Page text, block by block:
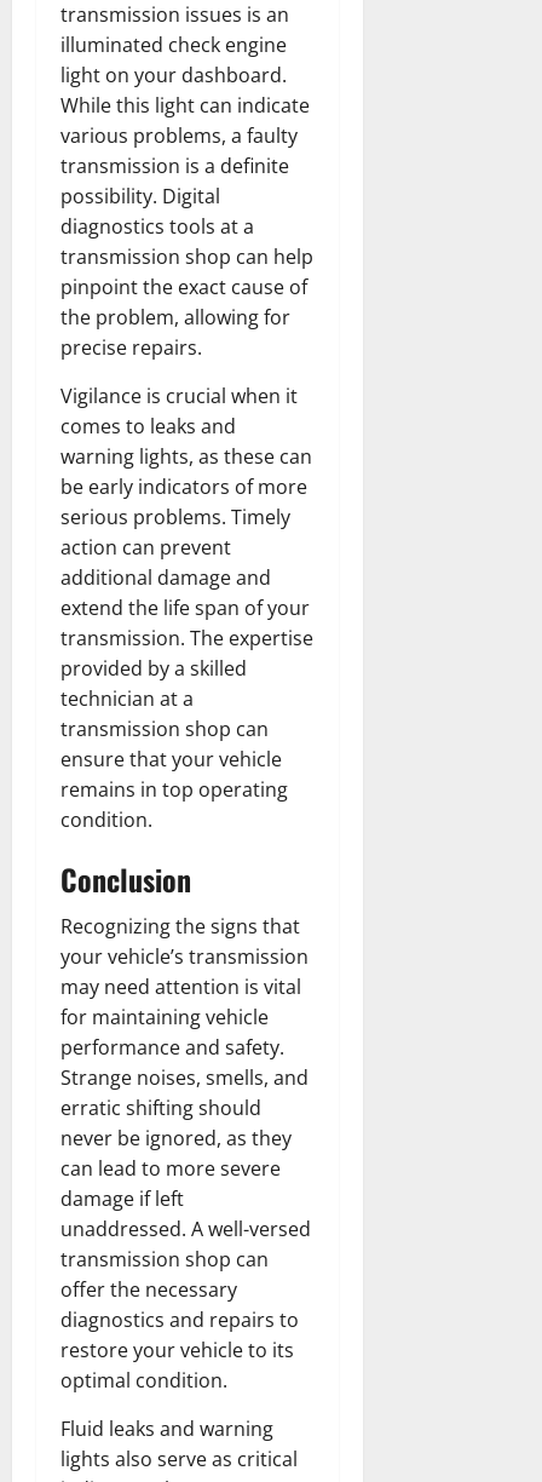
transmission issues is an
illuminated check engine
light on your dashboard.
While this light can indicate
various problems, a faulty
transmission is a definite
possibility. Digital
diagnostics tools at a
transmission shop can help
pinpoint the exact cause of
the problem, allowing for
precise repairs.
Vigilance is crucial when it
comes to leaks and
warning lights, as these can
be early indicators of more
serious problems. Timely
action can prevent
additional damage and
extend the life span of your
transmission. The expertise
provided by a skilled
technician at a
transmission shop can
ensure that your vehicle
remains in top operating
condition.
Conclusion
Recognizing the signs that
your vehicle’s transmission
may need attention is vital
for maintaining vehicle
performance and safety.
Strange noises, smells, and
erratic shifting should
never be ignored, as they
can lead to more severe
damage if left
unaddressed. A well-versed
transmission shop can
offer the necessary
diagnostics and repairs to
restore your vehicle to its
optimal condition.
Fluid leaks and warning
lights also serve as critical